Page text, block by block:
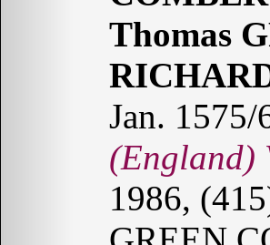
Thomas
Jan. 1575/
(England)
1986,